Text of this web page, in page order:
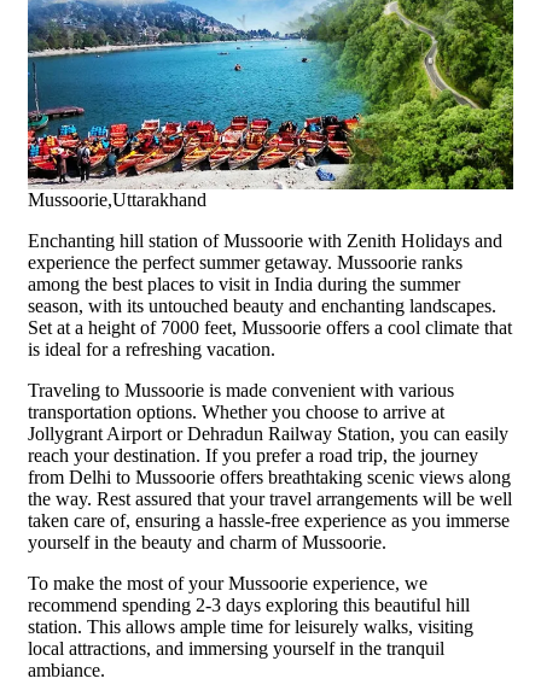
Mussoorie,Uttarakhand
Enchanting hill station of Mussoorie with Zenith Holidays and
experience the perfect summer getaway. Mussoorie ranks
among the best places to visit in India during the summer
season, with its untouched beauty and enchanting landscapes.
Set at a height of 7000 feet, Mussoorie offers a cool climate that
is ideal for a refreshing vacation.
Traveling to Mussoorie is made convenient with various
transportation options. Whether you choose to arrive at
Jollygrant Airport or Dehradun Railway Station, you can easily
reach your destination. If you prefer a road trip, the journey
from Delhi to Mussoorie offers breathtaking scenic views along
the way. Rest assured that your travel arrangements will be well
taken care of, ensuring a hassle-free experience as you immerse
yourself in the beauty and charm of Mussoorie.
To make the most of your Mussoorie experience, we
recommend spending 2-3 days exploring this beautiful hill
station. This allows ample time for leisurely walks, visiting
local attractions, and immersing yourself in the tranquil
ambiance.